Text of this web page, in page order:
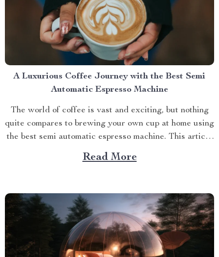
A Luxurious Coffee Journey with the Best Semi
Automatic Espresso Machine
The world of coffee is vast and exciting, but nothing
quite compares to brewing your own cup at home using
the best semi automatic espresso machine. This article
takes you on a journey exploring this remarkable
gadget that promises an unparalleled coffee
Read More